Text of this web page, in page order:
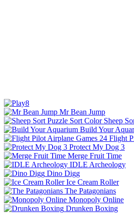
Mr Bean Jump
Sheep
Build Your
Flight
Protect My Dog 3
Merge Fruit Time
IDLE Archeology
Dino Digg
Ice Cream Roller
The Patagonians
Monopoly Online
Drunken Boxing